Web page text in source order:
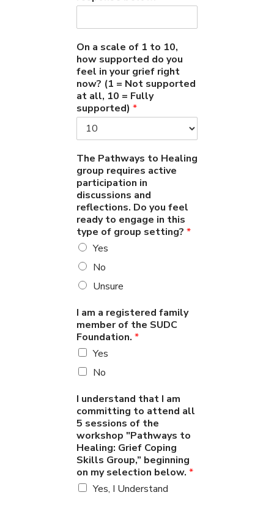
On a scale of 1 to 10,
how supported do you
feel in your grief right
now? (1 = Not supported
at all, 10 = Fully
supported) *
The Pathways to Healing
group requires active
participation in
discussions and
reflections. Do you feel
ready to engage in this
type of group setting? *
Yes
No
Unsure
I am a registered family
member of the SUDC
Foundation. *
Yes
No
I understand that I am
committing to attend all
5 sessions of the
workshop "Pathways to
Healing: Grief Coping
Skills Group,” beginning
on my selection below. *
Yes, I Understand